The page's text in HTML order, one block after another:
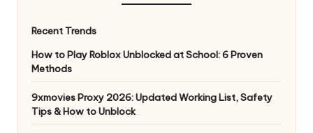
NRecent Trends
How to Play Roblox Unblocked at School: 6 Proven
Methods
9xmovies Proxy 2026: Updated Working List, Safety
Tips & How to Unblock